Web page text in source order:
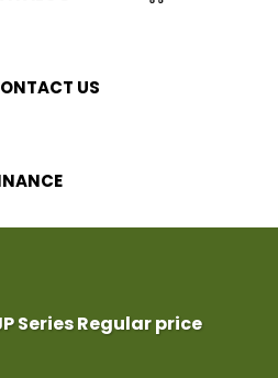
US
Series Regular price